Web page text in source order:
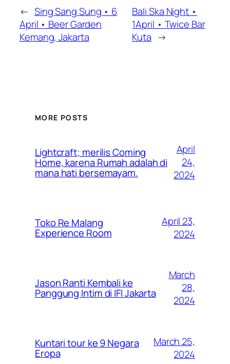
← Sing Sang Sung • 6
April • Beer Garden
Kemang, Jakarta
Bali Ska Night •
1April • Twice Bar
Kuta →
MORE POSTS
Lightcraft; merilis Coming
Home, karena Rumah adalah di
mana hati bersemayam.
April
24,
2024
Toko Re Malang
Experience Room
April 23,
2024
Jason Ranti Kembali ke
Panggung Intim di IFI Jakarta
March
28,
2024
Kuntari tour ke 9 Negara
Eropa
March 25,
2024